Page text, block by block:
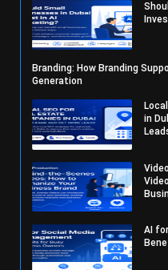
Branding: How Branding
Generation
in
AI